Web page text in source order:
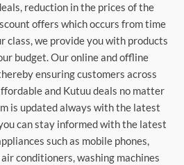
reduction in the prices of the
offers which occurs from time
class, we provide you with products
budget. Our online and offline
ensuring customers across
and Kutuu deals no matter
is updated always with the latest
can stay informed with the latest
such as mobile phones,
conditioners, washing machines